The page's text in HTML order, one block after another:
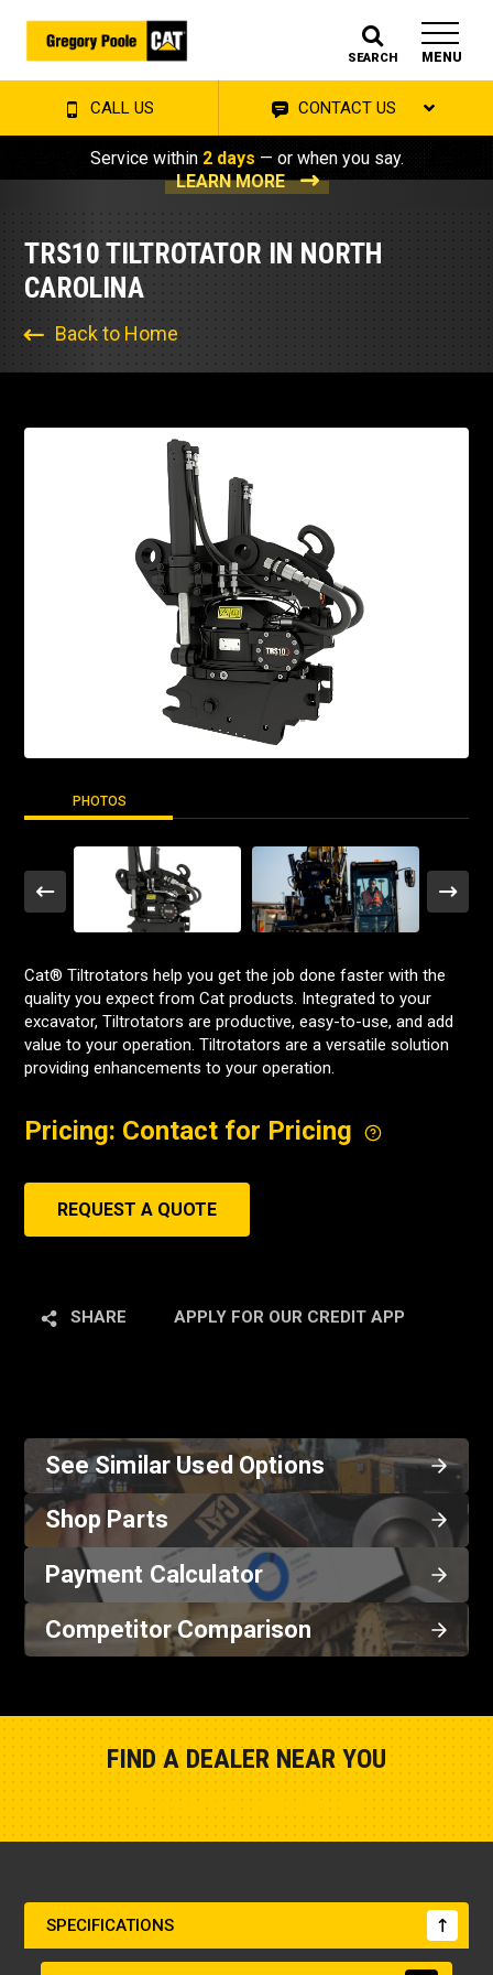
SEARCH MENU
CALL US CONTACT US
Service within 2 days — or when you say.
LEARN MORE
TRS10 TILTROTATOR IN NORTH
CAROLINA
Back to Home
PHOTOS
Cat® Tiltrotators help you get the job done faster with the
quality you expect from Cat products. Integrated to your
excavator, Tiltrotators are productive, easy-to-use, and add
value to your operation. Tiltrotators are a versatile solution
providing enhancements to your operation.
Pricing: Contact for Pricing
REQUEST A QUOTE
SHARE APPLY FOR OUR CREDIT APP
See Similar Used Options
Shop Parts
Payment Calculator
Competitor Comparison
FIND A DEALER NEAR YOU
SPECIFICATIONS